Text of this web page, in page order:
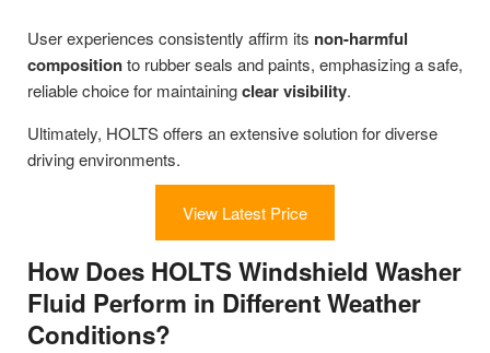
User experiences consistently affirm its non-harmful
compositionto rubber seals and paints, emphasizing a safe,
reliable choice for maintainingclear visibility.
Ultimately, HOLTS offers an extensive solution for diverse
driving environments.
View Latest Price
How Does HOLTS Windshield Washer
Fluid Perform in Different Weather
Conditions?